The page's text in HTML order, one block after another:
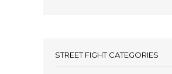
STREET FIGHT CATEGORIES